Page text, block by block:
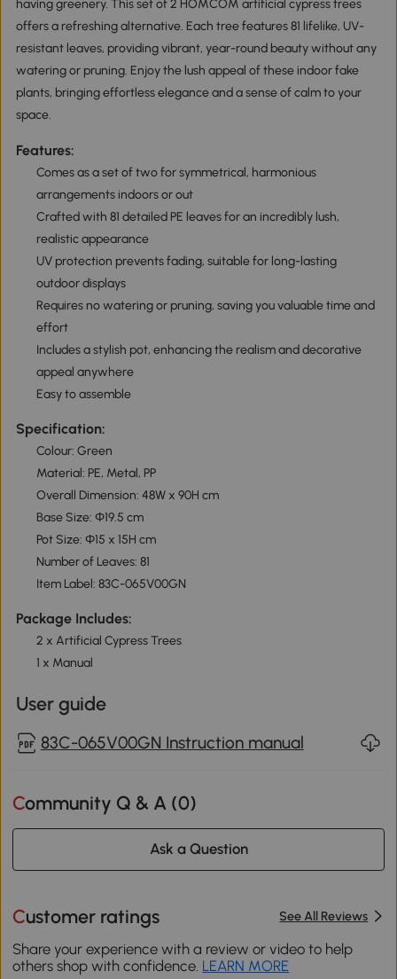
having greenery. This set of 2 HOMCOM artificial cypress trees
offers a refreshing alternative. Each tree features 81 lifelike, UV-
resistant leaves, providing vibrant, year-round beauty without any
watering or pruning. Enjoy the lush appeal of these indoor fake
plants, bringing effortless elegance and a sense of calm to your
space.
Features:
Comes as a set of two for symmetrical, harmonious
arrangements indoors or out
Crafted with 81 detailed PE leaves for an incredibly lush,
realistic appearance
UV protection prevents fading, suitable for long-lasting
outdoor displays
Requires no watering or pruning, saving you valuable time and
effort
Includes a stylish pot, enhancing the realism and decorative
appeal anywhere
Easy to assemble
Specification:
Colour: Green
Material: PE, Metal, PP
Overall Dimension: 48W x 90H cm
Base Size: Φ19.5 cm
Pot Size: Φ15 x 15H cm
Number of Leaves: 81
Item Label: 83C-065V00GN
Package Includes:
2 x Artificial Cypress Trees
1 x Manual
User guide
83C-065V00GN Instruction manual
Community Q & A (0)
Ask a Question
Customer ratings See All Reviews
Share your experience with a review or video to help
others shop with confidence. LEARN MORE